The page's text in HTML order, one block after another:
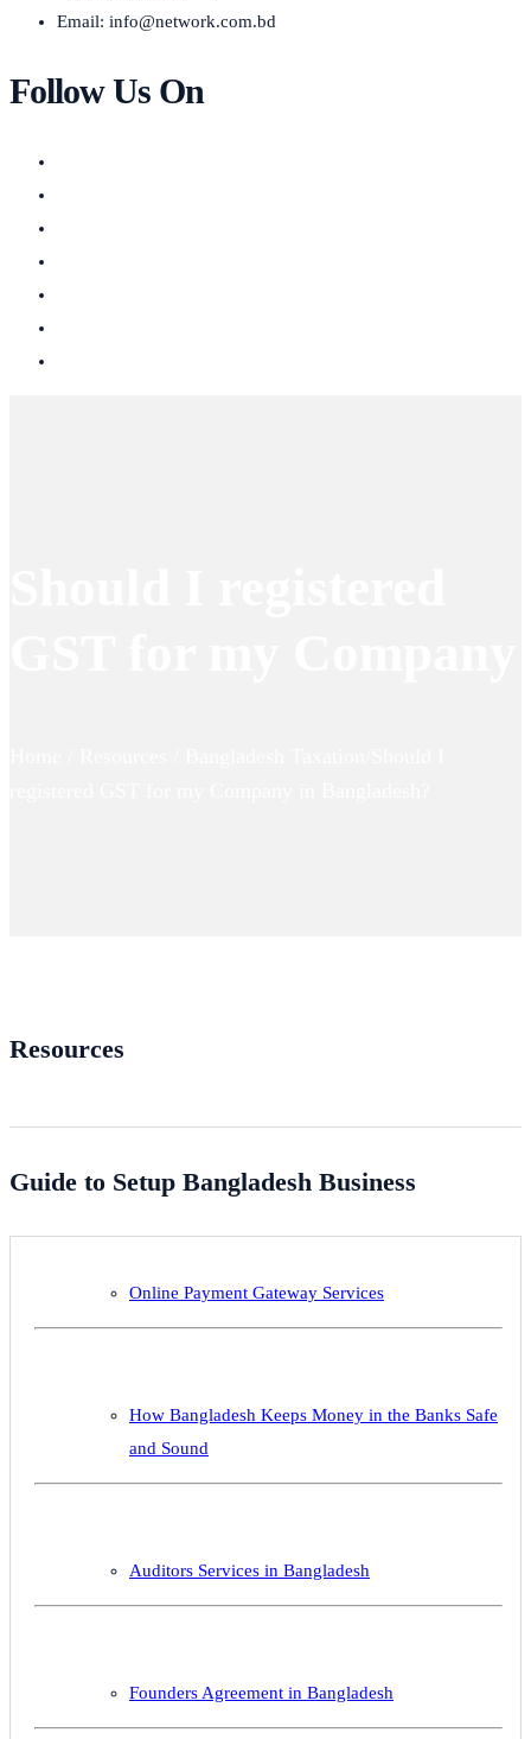
Email: info@network.com.bd
Follow Us On
Resources
Guide to Setup Bangladesh Business
Online Payment Gateway Services
How Bangladesh Keeps Money in the Banks Safe
and Sound
Auditors Services in Bangladesh
Founders Agreement in Bangladesh